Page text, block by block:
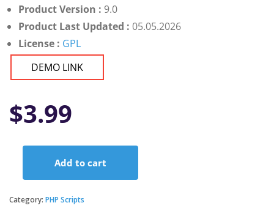
Product Version : 9.0
Product Last Updated : 05.05.2026
License : GPL
DEMO LINK
$3.99
Restaurant
Add to cart
Category: PHP Scripts